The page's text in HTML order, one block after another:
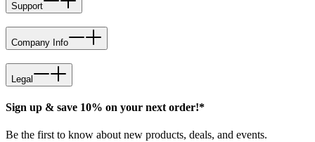
Support
Company Info
Legal
Sign up & save 10% on your next order!*
Be the first to know about new products, deals, and events.